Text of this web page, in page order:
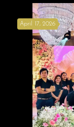
April 17, 2026